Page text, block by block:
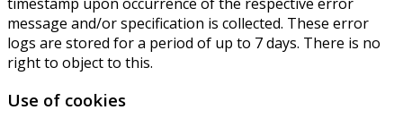
message and/or specification is collected. These error
logs are stored for a period of up to 7 days. There is no
right to object to this.
Use of cookies